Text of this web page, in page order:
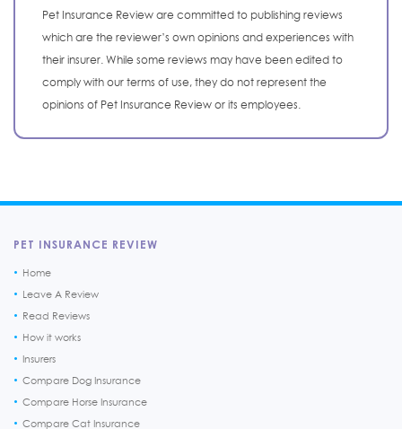
Pet Insurance Review are committed to publishing reviews
which are the reviewer’s own opinions and experiences with
their insurer. While some reviews may have been edited to
comply with our terms of use, they do not represent the
opinions of Pet Insurance Review or its employees.
PET INSURANCE REVIEW
Home
Leave A Review
Read Reviews
How it works
Insurers
Compare Dog Insurance
Compare Horse Insurance
Compare Cat Insurance